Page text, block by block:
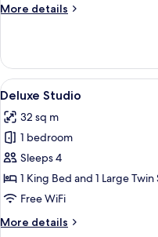
More details
More
Studio
View
all
photos
for
Deluxe
Studio
15
Deluxe Studio
32 sq m
1 bedroom
Sleeps 4
1 King Bed and 1 Large Twin
Free WiFi
More details
More